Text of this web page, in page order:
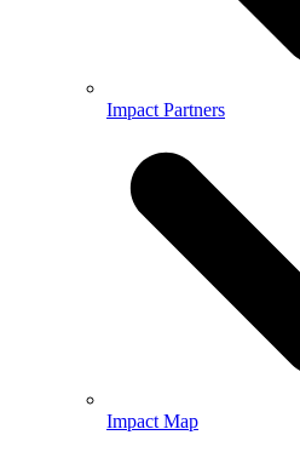
Impact Partners
Impact Map